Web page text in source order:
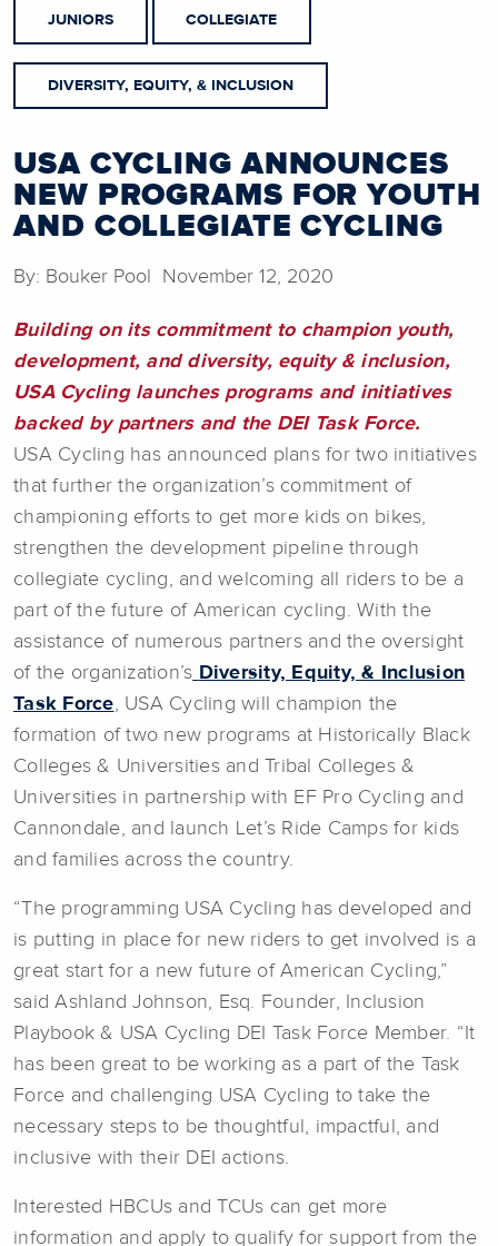
JUNIORS COLLEGIATE
DIVERSITY, EQUITY, & INCLUSION
USA CYCLING ANNOUNCES
NEW PROGRAMS FOR YOUTH
AND COLLEGIATE CYCLING
By: Bouker Pool November 12, 2020
Building on its commitment to champion youth,
development, and diversity, equity & inclusion,
USA Cycling launches programs and initiatives
backed by partners and the DEI Task Force.
USA Cycling has announced plans for two initiatives
that further the organization’s commitment of
championing efforts to get more kids on bikes,
strengthen the development pipeline through
collegiate cycling, and welcoming all riders to be a
part of the future of American cycling. With the
assistance of numerous partners and the oversight
of the organization’s Diversity, Equity, & Inclusion
Task Force, USA Cycling will champion the
formation of two new programs at Historically Black
Colleges & Universities and Tribal Colleges &
Universities in partnership with EF Pro Cycling and
Cannondale, and launch Let’s Ride Camps for kids
and families across the country.
“The programming USA Cycling has developed and
is putting in place for new riders to get involved is a
great start for a new future of American Cycling,”
said Ashland Johnson, Esq. Founder, Inclusion
Playbook & USA Cycling DEI Task Force Member. “It
has been great to be working as a part of the Task
Force and challenging USA Cycling to take the
necessary steps to be thoughtful, impactful, and
inclusive with their DEI actions.
Interested HBCUs and TCUs can get more
information and apply to qualify for support from the